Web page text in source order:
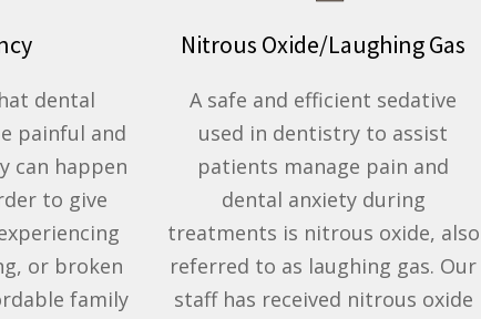
dental
painful and
can happen
to give
or broken
family
Nitrous Oxide/Laughing Gas
A safe and efficient sedative
used in dentistry to assist
patients manage pain and
dental anxietyduring
treatments is nitrous oxide, also
referred to as laughing gas. Our
staff has received nitrous oxide